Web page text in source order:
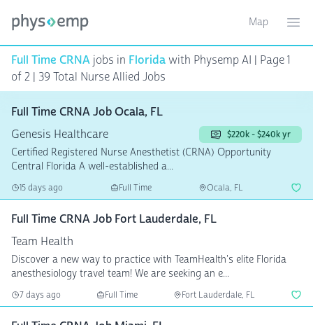
Toggle
Map
Full Time CRNA jobs in Floridawith Physemp AI | Page 1
of 2 | 39 Total Nurse Allied Jobs
Full Time CRNA Job Ocala, FL
Genesis Healthcare
$220k - $240k yr
Certified Registered Nurse Anesthetist (CRNA) Opportunity
Central Florida A well-established a...
15 days ago Full Time Ocala, FL
Full Time CRNA Job Fort Lauderdale, FL
Team Health
Discover a new way to practice with TeamHealth's elite Florida
anesthesiology travel team! We are seeking an e...
7 days ago Full Time Fort Lauderdale, FL